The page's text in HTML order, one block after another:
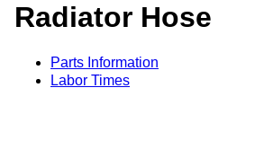
Radiator Hose
Parts Information
Labor Times